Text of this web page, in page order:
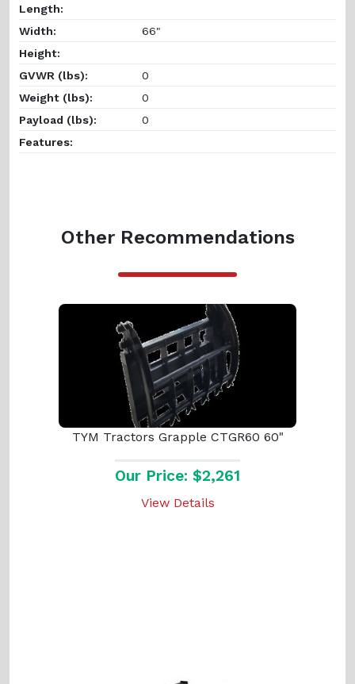
Length:
Width:
66"
Height:
GVWR (lbs):
0
Weight (lbs):
0
Payload (lbs):
0
Features:
Other Recommendations
TYM Tractors Grapple CTGR60 60"
Our Price: $2,261
View Details